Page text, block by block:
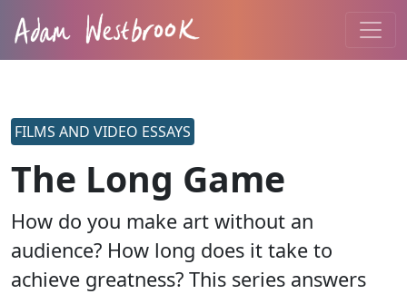
FILMS AND VIDEO ESSAYS
The Long Game
How do you make art without an
audience? How long does it take to
achieve greatness? This series answers